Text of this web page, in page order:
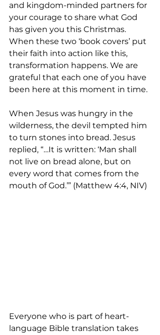
and kingdom-minded partners for
your courage to share what God
has given you this Christmas.
When these two ‘book covers’ put
their faith into action like this,
transformation happens. We are
grateful that each one of you have
been here at this moment in time.
When Jesus was hungry in the
wilderness, the devil tempted him
to turn stones into bread. Jesus
replied, “…It is written: ‘Man shall
not live on bread alone, but on
every word that comes from the
mouth of God.’” (Matthew 4:4, NIV)
Everyone who is part of heart-
language Bible translation takes